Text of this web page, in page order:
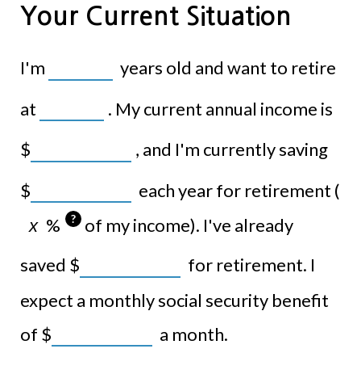
Your Current Situation
I'm
years old and want to retire
at
. My current annual income is
$
, and I'm currently saving
$
each year for retirement (
%
?
of my income). I've already
saved $
for retirement. I
expect a monthly social security benefit
of $ a month.